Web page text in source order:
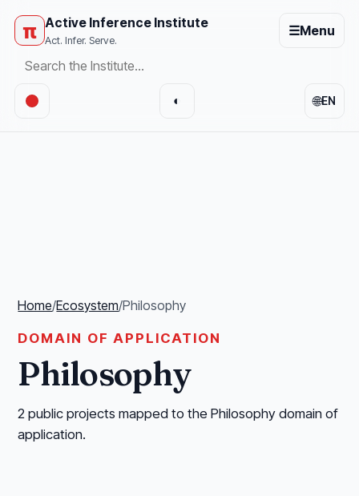
π Active Inference Institute
Act. Infer. Serve.
☰Menu
🌐EN
◐
Home/Ecosystem/Philosophy
DOMAIN OF APPLICATION
Philosophy
2 public projects mapped to the Philosophy domain of
application.